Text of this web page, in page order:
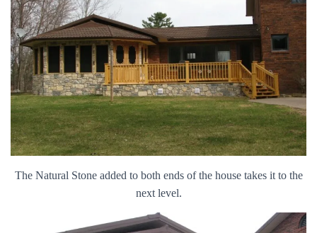
The Natural Stone added to both ends of the house takes it to the
next level.